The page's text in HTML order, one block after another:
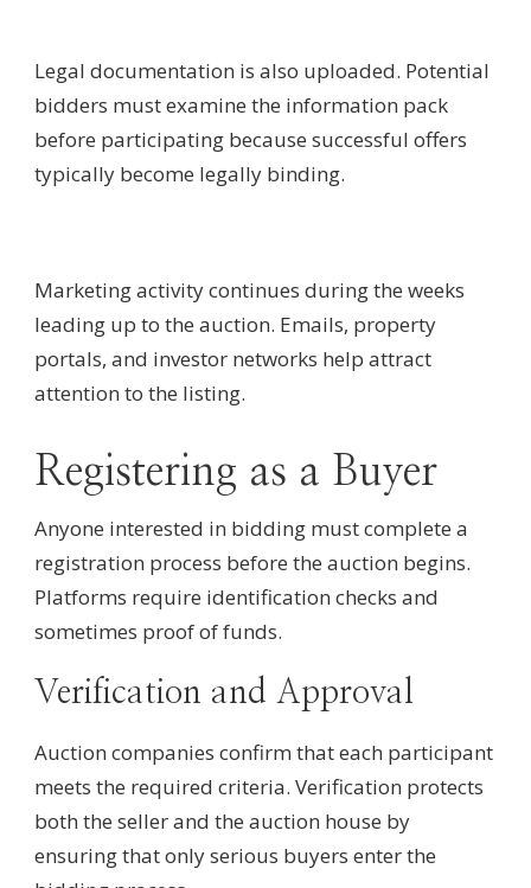
Legal documentation is also uploaded. Potential
bidders must examine the information pack
before participating because successful offers
typically become legally binding.
Marketing activity continues during the weeks
leading up to the auction. Emails, property
portals, and investor networks help attract
attention to the listing.
Registering as a Buyer
Anyone interested in bidding must complete a
registration process before the auction begins.
Platforms require identification checks and
sometimes proof of funds.
Verification and Approval
Auction companies confirm that each participant
meets the required criteria. Verification protects
both the seller and the auction house by
ensuring that only serious buyers enter the